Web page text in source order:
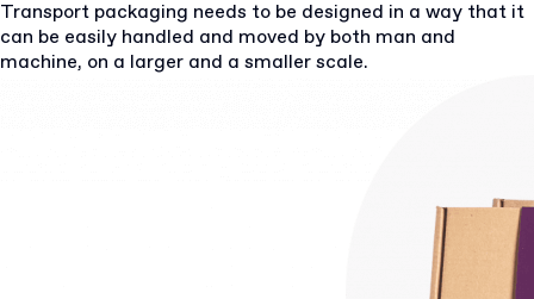
Transport packaging needs to be designed in a way that it
can be easily handled and moved by both man and
machine, on a larger and a smaller scale.